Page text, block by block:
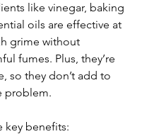
like vinegar, baking
oils are effective at
grime without
fumes. Plus, they’re
so they don’t add to
problem.
key benefits: